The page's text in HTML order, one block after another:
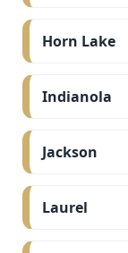
Horn Lake
Indianola
Jackson
Laurel